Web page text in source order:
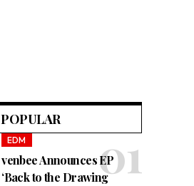
POPULAR
EDM
venbee Announces EP
‘Back to the Drawing